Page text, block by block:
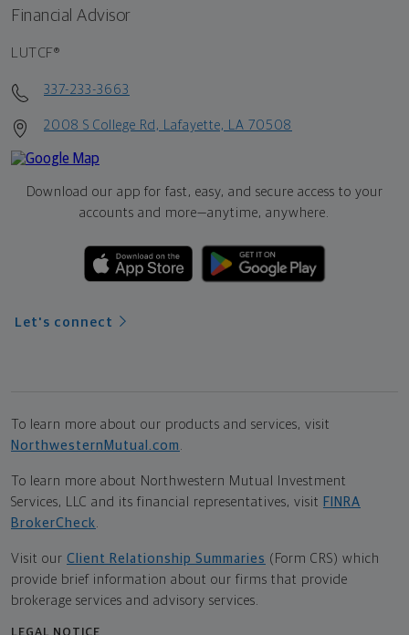
Financial Advisor
LUTCF®
337-233-3663
2008 S College Rd, Lafayette, LA 70508
Download our app for fast, easy, and secure access to your
accounts and more—anytime, anywhere.
Let's connect
To learn more about our products and services, visit
NorthwesternMutual.com .
To learn more about Northwestern Mutual Investment
Services, LLC and its financial representatives, visit FINRA
BrokerCheck.
Visit our Client Relationship Summaries (Form CRS) which
provide brief information about our firms that provide
brokerage services and advisory services.